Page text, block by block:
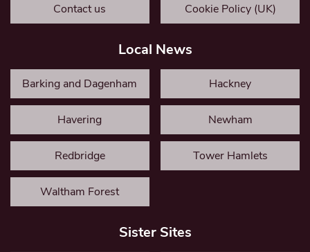
Contact us Cookie Policy (UK)
Local News
Barking and Dagenham Hackney
Havering Newham
Redbridge Tower Hamlets
Waltham Forest
Sister Sites